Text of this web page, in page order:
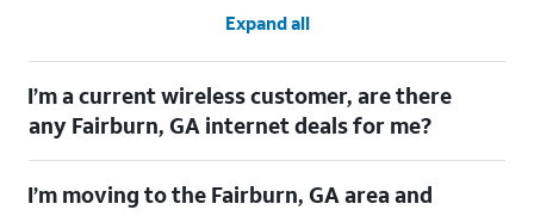
Expand all
I’m a current wireless customer, are there
any Fairburn, GA internet deals for me?
advantage of our All in one offering. You can save $20 per
I’m moving to the Fairburn, GA area and